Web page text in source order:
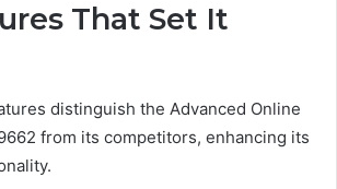
That Set It
distinguish the Advanced Online
from its competitors, enhancing its